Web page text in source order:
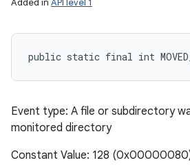
Added in API level 1
public static final int
Event type: A file or subdirectory
monitored directory
Constant Value: 128